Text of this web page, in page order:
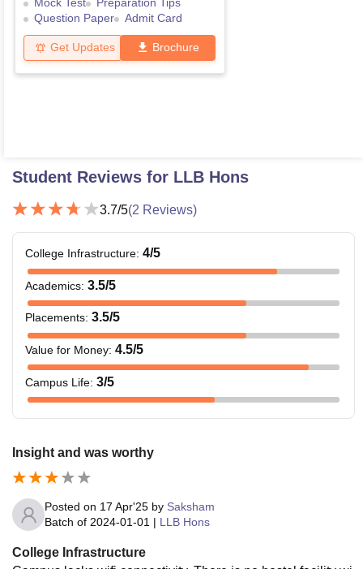
Mock Test
Preparation Tips
Question Paper
Admit Card
Get Updates Brochure
Student Reviews for LLB Hons
3.7/5(2 Reviews)
College Infrastructure: 4/5
Academics: 3.5/5
Placements: 3.5/5
Value for Money: 4.5/5
Campus Life: 3/5
Insight and was worthy
Posted on 17 Apr'25 by Saksham
Batch of 2024-01-01 | LLB Hons
College Infrastructure